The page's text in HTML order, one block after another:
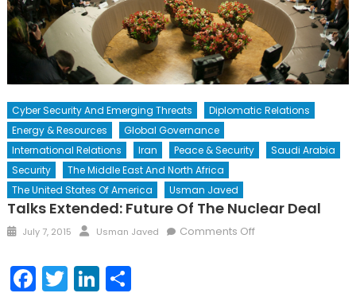
Cyber Security And Emerging Threats
Diplomatic Relations
Energy & Resources
Global Governance
International Relations
Iran Peace & Security
Saudi Arabia
Security
The Middle East And North Africa
The United States Of America
Usman Javed
Talks Extended: Future Of The Nuclear Deal
Posted
July 7, 2015 Author
Usman Javed Comments Offon
Facebook
TwitterLinkedIn
Share